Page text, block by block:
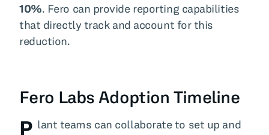
10%. Fero can provide reporting capabilities
that directly track and account for this
reduction.
Fero Labs Adoption Timeline
P lant teams can collaborate to set up and